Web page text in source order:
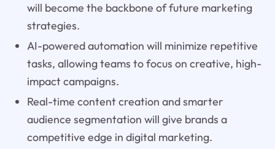
will become the backbone of future marketing
strategies.
AI-powered automation will minimize repetitive
tasks, allowing teams to focus on creative, high-
impact campaigns.
Real-time content creation and smarter
audience segmentation will give brands a
competitive edge in digital marketing.